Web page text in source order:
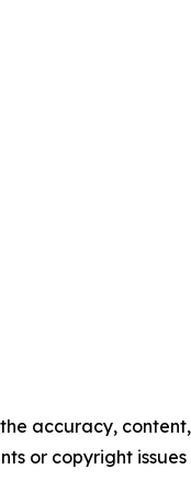
accuracy, content,
or copyright issues